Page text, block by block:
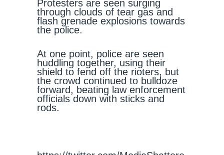
Protesters are seen surging
through clouds of tear gas and
flash grenade explosions towards
the police.
At one point, police are seen
huddling together, using their
shield to fend off the rioters, but
the crowd continued to bulldoze
forward, beating law enforcement
officials down with sticks and
rods.